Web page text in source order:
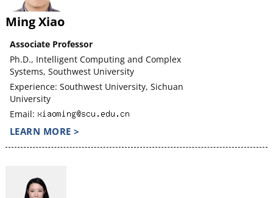
Ming Xiao
Associate Professor
Ph.D., Intelligent Computing and Complex
Systems, Southwest University
Experience: Southwest University, Sichuan
University
Email:
LEARN MORE >